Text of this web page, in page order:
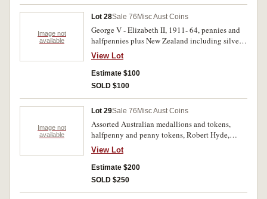
Image not
available
Lot 28Sale 76 Misc Aust Coins
George V - Elizabeth II, 1911- 64, pennies and
halfpennies plus New Zealand including silver,
Great Britain including 20th Century silver and
world silver (40). Sorted into containers. Fair-
extremely fine. (390)
View Lot
Estimate $100
SOLD $100
Image not
available
Lot 29Sale 76 Misc Aust Coins
Assorted Australian medallions and tokens,
halfpenny and penny tokens, Robert Hyde,
A.G.Hodgson, Crothers & Co, T.White, milk and
bread tokens; coins, Liberia, Great Britain,
ancients mostly India (63). Fair - extremely fine.
(118)
View Lot
Estimate $200
SOLD $250